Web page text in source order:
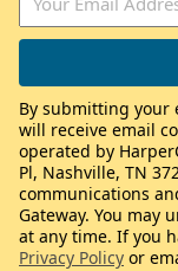
By submitting your
will receive email
operated by
Pl, Nashville, TN
communications
Gateway. You may
at any time. If you
Privacy Policy or